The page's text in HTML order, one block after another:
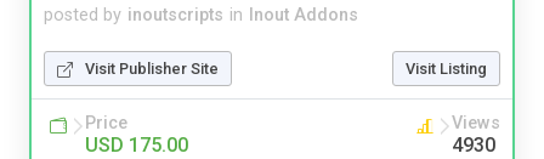
posted by inoutscripts in Inout Addons
Visit Publisher Site Visit Listing
Price
USD 175.00
Views
4930